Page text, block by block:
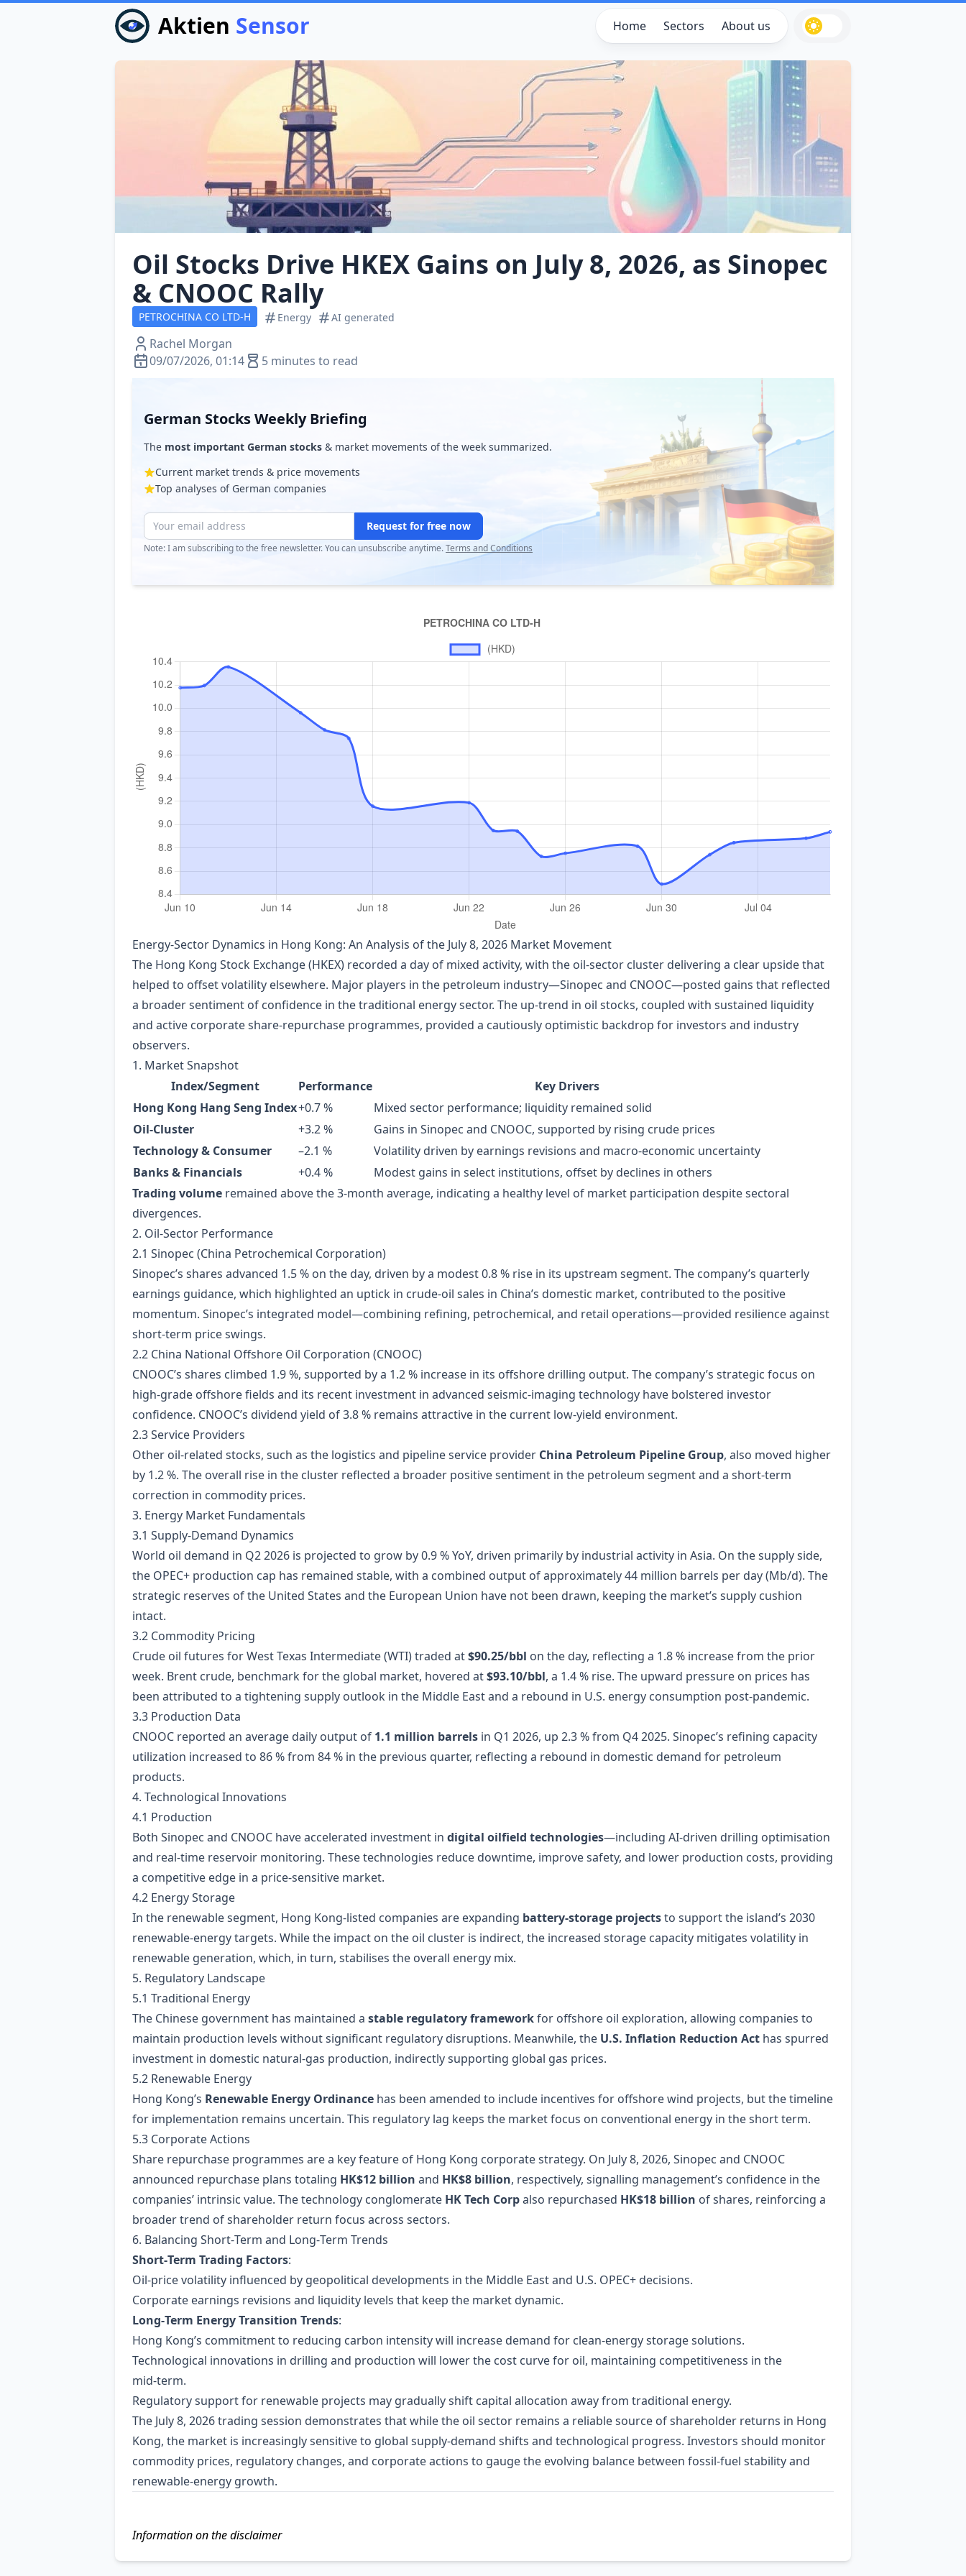
Aktien Sensor Home Sectors About us
Oil Stocks Drive HKEX Gains on July 8, 2026, as Sinopec
& CNOOC Rally
PETROCHINA CO LTD-H Energy AI generated
Rachel Morgan
09/07/2026, 01:14
5 minutes to read
German Stocks Weekly Briefing
The most important German stocks & market movements of the week summarized.
Current market trends & price movements
Top analyses of German companies
Request for free now
Note: I am subscribing to the free newsletter. You can unsubscribe anytime.Terms and Conditions
Energy‑Sector Dynamics in Hong Kong: An Analysis of the July 8, 2026 Market Movement
The Hong Kong Stock Exchange (HKEX) recorded a day of mixed activity, with the oil‑sector cluster delivering a clear upside that
helped to offset volatility elsewhere. Major players in the petroleum industry—Sinopec and CNOOC—posted gains that reflected
a broader sentiment of confidence in the traditional energy sector. The up‑trend in oil stocks, coupled with sustained liquidity
and active corporate share‑repurchase programmes, provided a cautiously optimistic backdrop for investors and industry
observers.
1. Market Snapshot
Index/Segment
Performance
Key Drivers
Hong Kong Hang Seng Index+0.7 %
Mixed sector performance; liquidity remained solid
Oil‑Cluster
+3.2 %
Gains in Sinopec and CNOOC, supported by rising crude prices
Technology & Consumer
–2.1 %
Volatility driven by earnings revisions and macro‑economic uncertainty
Banks & Financials
+0.4 %
Modest gains in select institutions, offset by declines in others
Trading volume remained above the 3‑month average, indicating a healthy level of market participation despite sectoral
divergences.
2. Oil‑Sector Performance
2.1 Sinopec (China Petrochemical Corporation)
Sinopec’s shares advanced 1.5 % on the day, driven by a modest 0.8 % rise in its upstream segment. The company’s quarterly
earnings guidance, which highlighted an uptick in crude‑oil sales in China’s domestic market, contributed to the positive
momentum. Sinopec’s integrated model—combining refining, petrochemical, and retail operations—provided resilience against
short‑term price swings.
2.2 China National Offshore Oil Corporation (CNOOC)
CNOOC’s shares climbed 1.9 %, supported by a 1.2 % increase in its offshore drilling output. The company’s strategic focus on
high‑grade offshore fields and its recent investment in advanced seismic‑imaging technology have bolstered investor
confidence. CNOOC’s dividend yield of 3.8 % remains attractive in the current low‑yield environment.
2.3 Service Providers
Other oil‑related stocks, such as the logistics and pipeline service provider China Petroleum Pipeline Group, also moved higher
by 1.2 %. The overall rise in the cluster reflected a broader positive sentiment in the petroleum segment and a short‑term
correction in commodity prices.
3. Energy Market Fundamentals
3.1 Supply‑Demand Dynamics
World oil demand in Q2 2026 is projected to grow by 0.9 % YoY, driven primarily by industrial activity in Asia. On the supply side,
the OPEC+ production cap has remained stable, with a combined output of approximately 44 million barrels per day (Mb/d). The
strategic reserves of the United States and the European Union have not been drawn, keeping the market’s supply cushion
intact.
3.2 Commodity Pricing
Crude oil futures for West Texas Intermediate (WTI) traded at$90.25/bbl on the day, reflecting a 1.8 % increase from the prior
week. Brent crude, benchmark for the global market, hovered at$93.10/bbl, a 1.4 % rise. The upward pressure on prices has
been attributed to a tightening supply outlook in the Middle East and a rebound in U.S. energy consumption post‑pandemic.
3.3 Production Data
CNOOC reported an average daily output of 1.1 million barrels in Q1 2026, up 2.3 % from Q4 2025. Sinopec’s refining capacity
utilization increased to 86 % from 84 % in the previous quarter, reflecting a rebound in domestic demand for petroleum
products.
4. Technological Innovations
4.1 Production
Both Sinopec and CNOOC have accelerated investment in digital oilfield technologies—including AI‑driven drilling optimisation
and real‑time reservoir monitoring. These technologies reduce downtime, improve safety, and lower production costs, providing
a competitive edge in a price‑sensitive market.
4.2 Energy Storage
In the renewable segment, Hong Kong‑listed companies are expanding battery‑storage projectsto support the island’s 2030
renewable‑energy targets. While the impact on the oil cluster is indirect, the increased storage capacity mitigates volatility in
renewable generation, which, in turn, stabilises the overall energy mix.
5. Regulatory Landscape
5.1 Traditional Energy
The Chinese government has maintained a stable regulatory frameworkfor offshore oil exploration, allowing companies to
maintain production levels without significant regulatory disruptions. Meanwhile, the U.S. Inflation Reduction Act has spurred
investment in domestic natural‑gas production, indirectly supporting global gas prices.
5.2 Renewable Energy
Hong Kong’s Renewable Energy Ordinance has been amended to include incentives for offshore wind projects, but the timeline
for implementation remains uncertain. This regulatory lag keeps the market focus on conventional energy in the short term.
5.3 Corporate Actions
Share repurchase programmes are a key feature of Hong Kong corporate strategy. On July 8, 2026, Sinopec and CNOOC
announced repurchase plans totaling HK$12 billion and HK$8 billion, respectively, signalling management’s confidence in the
companies’ intrinsic value. The technology conglomerate HK Tech Corpalso repurchased HK$18 billion of shares, reinforcing a
broader trend of shareholder return focus across sectors.
6. Balancing Short‑Term and Long‑Term Trends
Short‑Term Trading Factors:
Oil‑price volatility influenced by geopolitical developments in the Middle East and U.S. OPEC+ decisions.
Corporate earnings revisions and liquidity levels that keep the market dynamic.
Long‑Term Energy Transition Trends:
Hong Kong’s commitment to reducing carbon intensity will increase demand for clean‑energy storage solutions.
Technological innovations in drilling and production will lower the cost curve for oil, maintaining competitiveness in the
mid‑term.
Regulatory support for renewable projects may gradually shift capital allocation away from traditional energy.
The July 8, 2026 trading session demonstrates that while the oil sector remains a reliable source of shareholder returns in Hong
Kong, the market is increasingly sensitive to global supply‑demand shifts and technological progress. Investors should monitor
commodity prices, regulatory changes, and corporate actions to gauge the evolving balance between fossil‑fuel stability and
renewable‑energy growth.
Information on the disclaimer